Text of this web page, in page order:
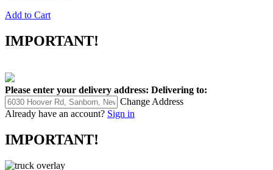
Add to Cart
IMPORTANT!
Please enter your delivery address: Delivering to:
Change Address
Already have an account? Sign in
IMPORTANT!